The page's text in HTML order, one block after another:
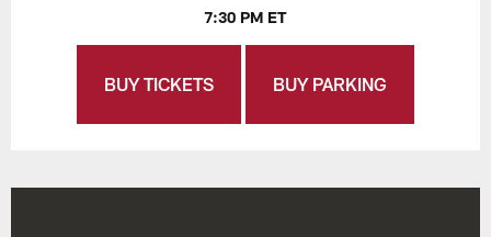
7:30 PM ET
BUY TICKETS BUY PARKING